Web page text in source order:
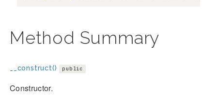
Method Summary
__construct() public
Constructor.